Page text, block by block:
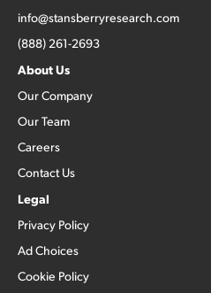
info@stansberryresearch.com
(888) 261-2693
About Us
Our Company
Our Team
Careers
Contact Us
Legal
Privacy Policy
Ad Choices
Cookie Policy